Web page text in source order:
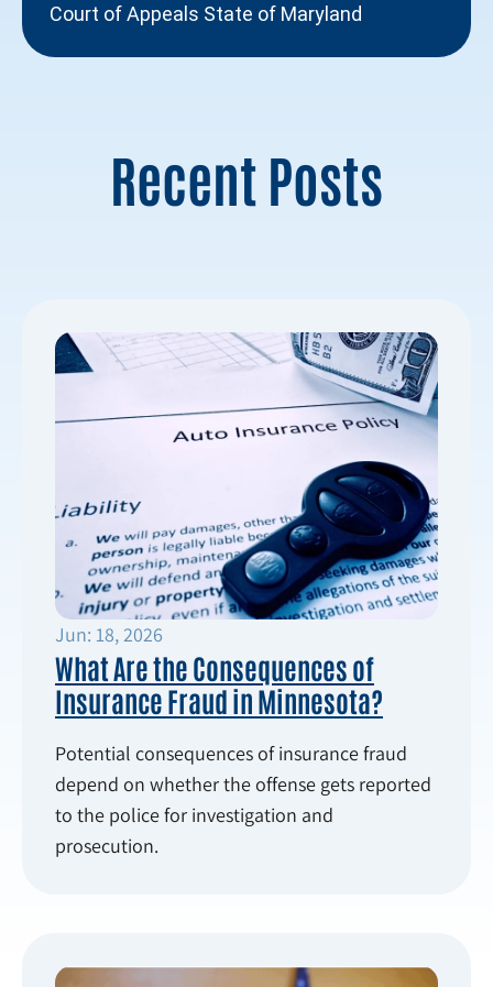
Court of Appeals State of Maryland
Recent Posts
Jun: 18, 2026
What Are the Consequences of
Insurance Fraud in Minnesota?
Potential consequences of insurance fraud
depend on whether the offense gets reported
to the police for investigation and
prosecution.